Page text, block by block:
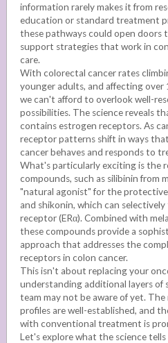
information rarely makes it from
education or standard treatment
these pathways could open doors
support strategies that work in
care.
With colorectal cancer rates
younger adults, and affecting over
we can't afford to overlook well-
possibilities. The science reveals
contains estrogen receptors. As
receptor patterns shift in ways
cancer behaves and responds to
What's particularly exciting is the
compounds, such as silibinin from
"natural agonist" for the
and shikonin, which can
receptor (ERα). Combined with
these compounds provide a
approach that addresses the
receptors in colon cancer.
This isn't about replacing your
understanding additional layers
team may not be aware of yet.
profiles are well-established, and
with conventional treatment is
Let's explore what the science